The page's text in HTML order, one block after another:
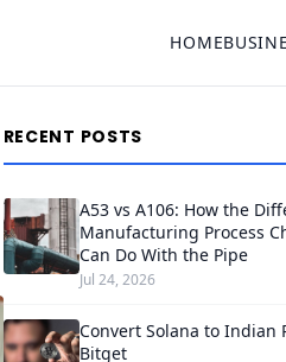
HOME
RECENT POSTS
A53 vs A106: How the
Manufacturing Process
Can Do With the Pipe
Jul 24, 2026
Convert Solana to Indian
Bitget